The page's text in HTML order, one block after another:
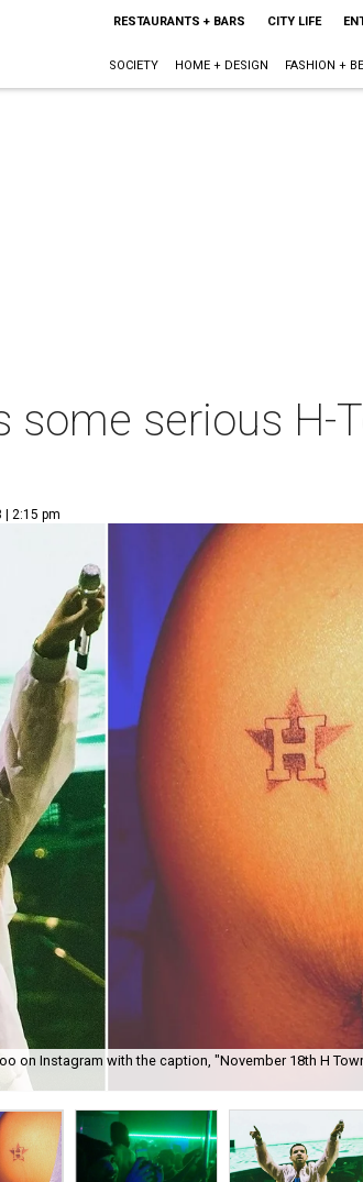
RESTAURANTS + BARS CITY LIFE
SOCIETY HOME + DESIGN FASHION +
some serious H-
| 2:15 pm
on Instagram with the caption, "November 18th H